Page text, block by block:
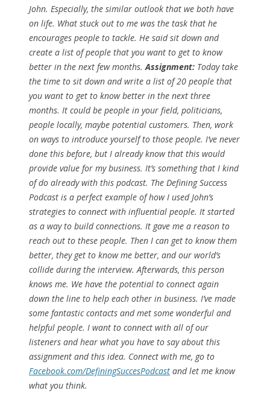
John. Especially, the similar outlook that we both have
on life. What stuck out to me was the task that he
encourages people to tackle. He said sit down and
create a list of people that you want to get to know
better in the next few months.Assignment: Today take
the time to sit down and write a list of 20 people that
you want to get to know better in the next three
months. It could be people in your field, politicians,
people locally, maybe potential customers. Then, work
on ways to introduce yourself to those people. I’ve never
done this before, but I already know that this would
provide value for my business. It’s something that I kind
of do already with this podcast. The Defining Success
Podcast is a perfect example of how I used John’s
strategies to connect with influential people. It started
as a way to build connections. It gave me a reason to
reach out to these people. Then I can get to know them
better, they get to know me better, and our world’s
collide during the interview. Afterwards, this person
knows me. We have the potential to connect again
down the line to help each other in business. I’ve made
some fantastic contacts and met some wonderful and
helpful people. I want to connect with all of our
listeners and hear what you have to say about this
assignment and this idea. Connect with me, go to
Facebook.com/DefiningSuccesPodcast and let me know
what you think.